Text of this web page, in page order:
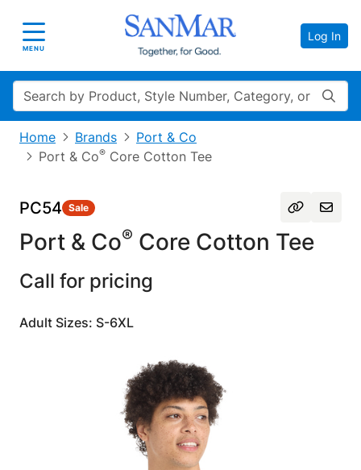
Toggle navigation
MENU
Log In
Search
Home Brands
Port & Co
Port & Co® Core Cotton Tee
PC54 Sale
Port & Co® Core Cotton Tee
Call for pricing
Adult Sizes: S-6XL